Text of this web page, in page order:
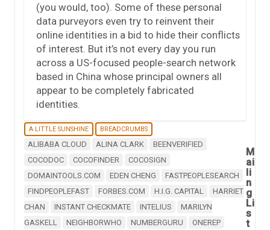
(you would, too). Some of these personal
data purveyors even try to reinvent their
online identities in a bid to hide their conflicts
of interest. But it’s not every day you run
across a US-focused people-search network
based in China whose principal owners all
appear to be completely fabricated
identities.
A LITTLE SUNSHINE BREADCRUMBS
ALIBABA CLOUD ALINA CLARK
BEENVERIFIED
COCODOC
COCOFINDER
COCOSIGN
DOMAINTOOLS.COM
EDEN CHENG
FASTPEOPLESEARCH
FINDPEOPLEFAST
FORBES.COM H.I.G. CAPITAL
HARRIET
CHAN
INSTANT CHECKMATE INTELIUS
MARILYN
GASKELL
NEIGHBORWHO NUMBERGURU
ONEREP
M
ai
li
n
g
Li
s
t